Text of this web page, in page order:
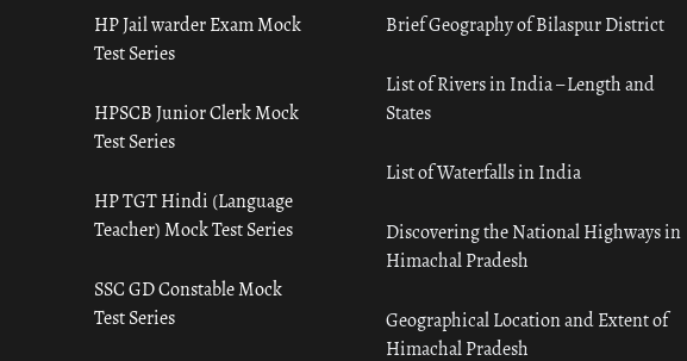
HP Jail warder Exam Mock
Test Series
HPSCB Junior Clerk Mock
Test Series
HP TGT Hindi (Language
Teacher) Mock Test Series
SSC GD Constable Mock
Test Series
Brief Geography of Bilaspur District
List of Rivers in India – Length and
States
List of Waterfalls in India
Discovering the National Highways in
Himachal Pradesh
Geographical Location and Extent of
Himachal Pradesh